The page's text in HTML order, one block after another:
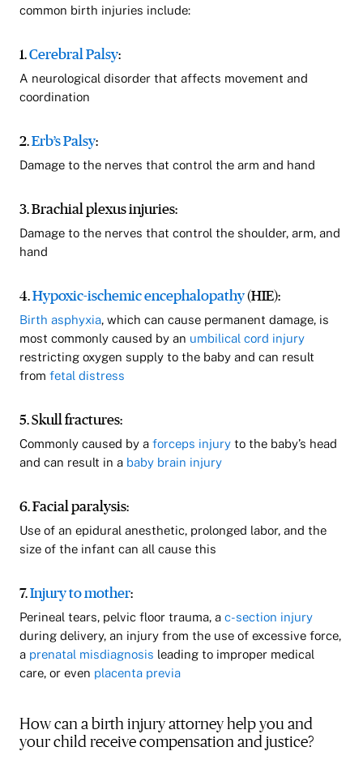
common birth injuries include:
1.Cerebral Palsy:
A neurological disorder that affects movement and
coordination
2.Erb’s Palsy:
Damage to the nerves that control the arm and hand
3. Brachial plexus injuries:
Damage to the nerves that control the shoulder, arm, and
hand
4.Hypoxic-ischemic encephalopathy(HIE):
Birth asphyxia, which can cause permanent damage, is
most commonly caused by an umbilical cord injury
restricting oxygen supply to the baby and can result
from fetal distress
5. Skull fractures:
Commonly caused by a forceps injury to the baby’s head
and can result in a baby brain injury
6. Facial paralysis:
Use of an epidural anesthetic, prolonged labor, and the
size of the infant can all cause this
7.Injury to mother:
Perineal tears, pelvic floor trauma, a c-section injury
during delivery, an injury from the use of excessive force,
a prenatal misdiagnosis leading to improper medical
care, or even placenta previa
How can a birth injury attorney help you and
your child receive compensation and justice?